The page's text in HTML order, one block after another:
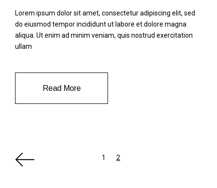
Lorem ipsum dolor sit amet, consectetur adipiscing elit, sed
do eiusmod tempor incididunt ut labore et dolore magna
aliqua. Ut enim ad minim veniam, quis nostrud exercitation
ullam
Read More
Paginazione
1 2